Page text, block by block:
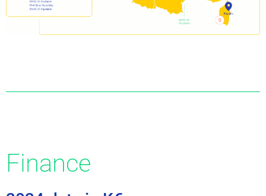
Finance